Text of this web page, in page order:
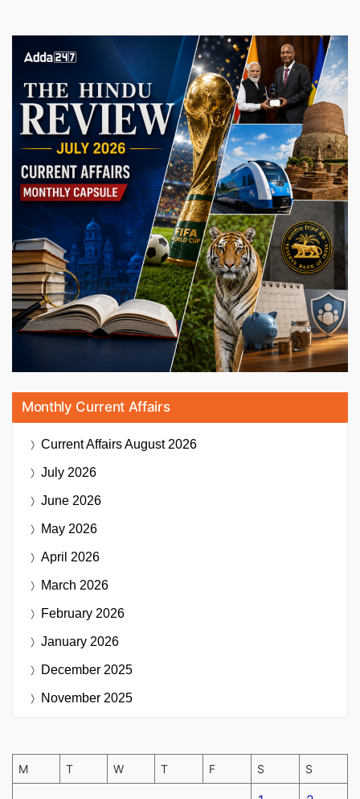
Monthly Current Affairs
Current AffairsAugust 2026
July 2026
June 2026
May 2026
April 2026
March 2026
February 2026
January 2026
December 2025
November 2025
M T W T F S S